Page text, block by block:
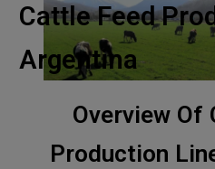
Cattle Feed
Argentina
Overview Of
Production